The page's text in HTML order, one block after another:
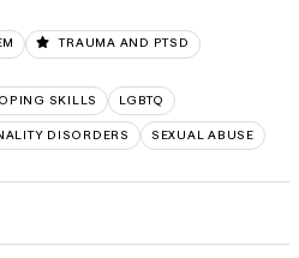
TRAUMA AND PTSD
SKILLS LGBTQ
DISORDERS SEXUAL ABUSE